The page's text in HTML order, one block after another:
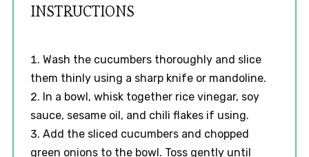
INSTRUCTIONS
Wash the cucumbers thoroughly and slice
them thinly using a sharp knife or mandoline.
In a bowl, whisk together rice vinegar, soy
sauce, sesame oil, and chili flakes if using.
Add the sliced cucumbers and chopped
green onions to the bowl. Toss gently until